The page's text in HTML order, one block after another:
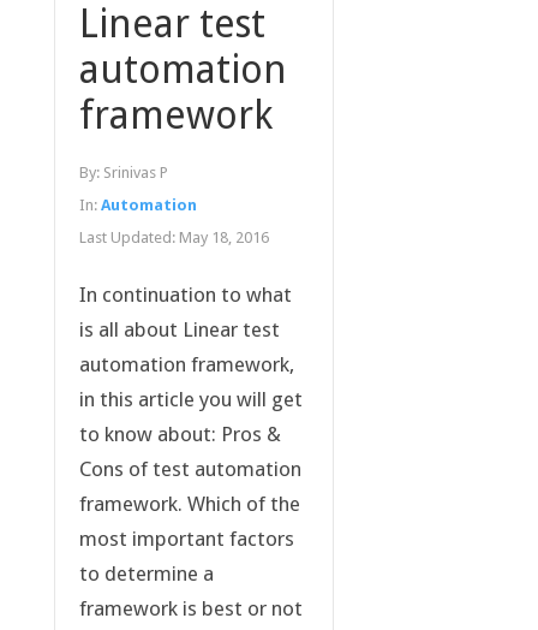
Linear test
automation
framework
By: Srinivas P
In: Automation
Last Updated: May 18, 2016
In continuation to what
is all about Linear test
automation framework,
in this article you will get
to know about: Pros &
Cons of test automation
framework. Which of the
most important factors
to determine a
framework is best or not